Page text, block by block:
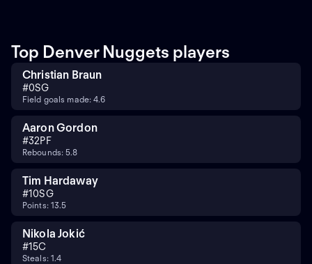
Top Denver Nuggets players
Christian Braun
#0SG
Field goals made: 4.6
Aaron Gordon
#32PF
Rebounds: 5.8
Tim Hardaway
#10SG
Points: 13.5
Nikola Jokić
#15C
Steals: 1.4